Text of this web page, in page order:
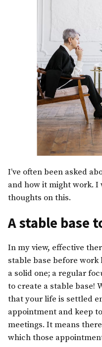
I’ve often been asked
and how it might work.
thoughts on this.
A stable base
In my view, effective
stable base before work
a solid one; a regular
to create a stable base!
that your life is settled
appointment and keep
meetings. It means
which those